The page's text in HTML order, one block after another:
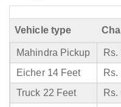
Vehicle type
Mahindra Pickup Rs.
Eicher 14 Feet
Rs.
Truck 22 Feet
Rs.